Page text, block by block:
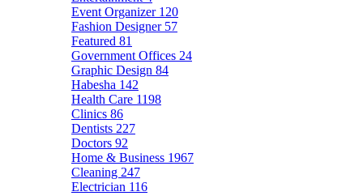
Event Organizer 120
Fashion Designer 57
Featured 81
Government Offices 24
Graphic Design 84
Habesha 142
Health Care 1198
Clinics 86
Dentists 227
Doctors 92
Home & Business 1967
Cleaning 247
Electrician 116